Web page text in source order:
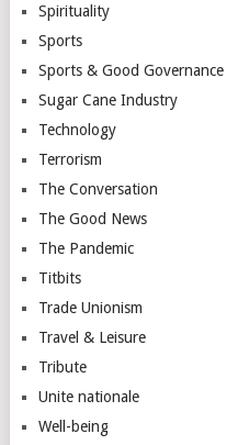
Spirituality
Sports
Sports & Good Governance
Sugar Cane Industry
Technology
Terrorism
The Conversation
The Good News
The Pandemic
Titbits
Trade Unionism
Travel & Leisure
Tribute
Unite nationale
Well-being